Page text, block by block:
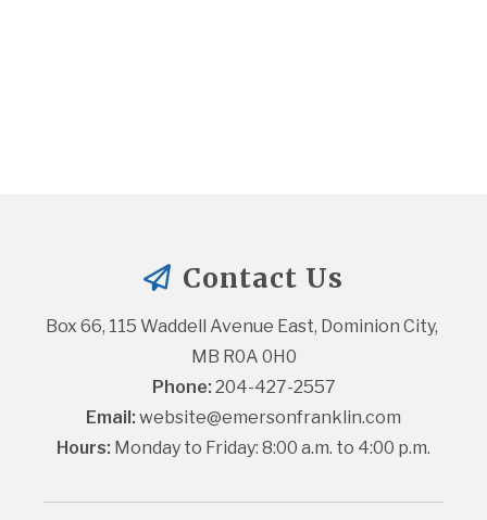
Contact Us
Box 66, 115 Waddell Avenue East, Dominion City,
MB R0A 0H0
Phone: 204-427-2557
Email: website@emersonfranklin.com
Hours: Monday to Friday: 8:00 a.m. to 4:00 p.m.